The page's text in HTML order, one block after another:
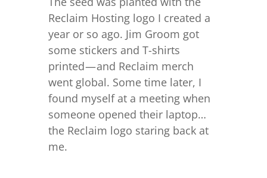
Reclaim Hosting logo I created a
year or so ago. Jim Groom got
some stickers and T-shirts
printed — and Reclaim merch
went global. Some time later, I
found myself at a meeting when
someone opened their laptop…
the Reclaim logo staring back at
me.